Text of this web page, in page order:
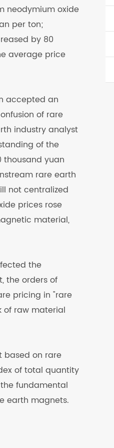
neodymium oxide
per ton;
by 80
average price
accepted an
of rare
industry analyst
of the
thousand yuan
rare earth
not centralized
prices rose
material,
the
the orders of
pricing in "rare
of raw material
based on rare
of total quantity
fundamental
earth magnets.